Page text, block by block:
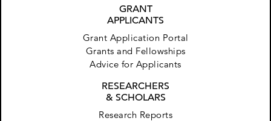
GRANT
APPLICANTS
Grant Application Portal
Grants and Fellowships
Advice for Applicants
RESEARCHERS
& SCHOLARS
Research Reports